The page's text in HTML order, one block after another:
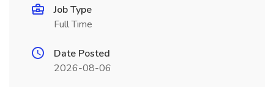
Job Type
Full Time
Date Posted
2026-08-06